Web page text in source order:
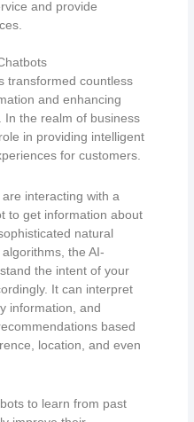
and provide
transformed countless
and enhancing
In the realm of business
in providing intelligent
for customers.
interacting with a
to get information about
natural
the AI-
the intent of your
It can interpret
information, and
based
location, and even
to learn from past